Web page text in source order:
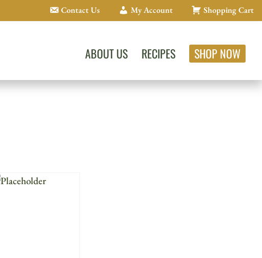
Contact Us My Account Shopping Cart
ABOUT US RECIPES SHOP NOW